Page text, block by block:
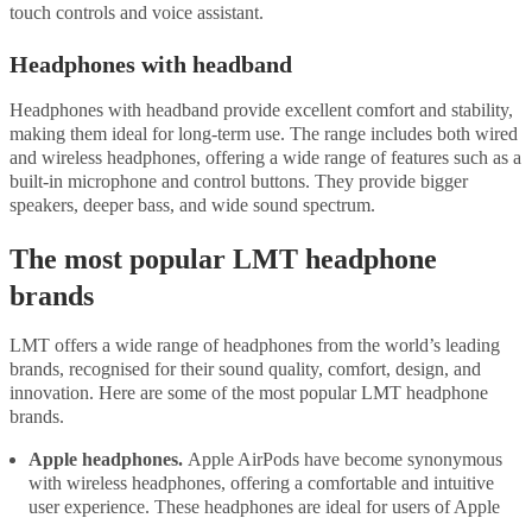
touch controls and voice assistant.
Headphones with headband
Headphones with headband provide excellent comfort and stability,
making them ideal for long-term use. The range includes both wired
and wireless headphones, offering a wide range of features such as a
built-in microphone and control buttons. They provide bigger
speakers, deeper bass, and wide sound spectrum.
The most popular LMT headphone
brands
LMT offers a wide range of headphones from the world’s leading
brands, recognised for their sound quality, comfort, design, and
innovation. Here are some of the most popular LMT headphone
brands.
Apple headphones. Apple AirPods have become synonymous
with wireless headphones, offering a comfortable and intuitive
user experience. These headphones are ideal for users of Apple